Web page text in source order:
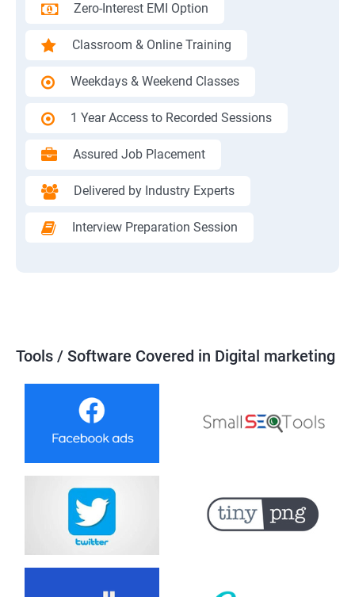
Zero-Interest EMI Option
Classroom & Online Training
Weekdays & Weekend Classes
1 Year Access to Recorded Sessions
Assured Job Placement
Delivered by Industry Experts
Interview Preparation Session
Tools / Software Covered in Digital marketing